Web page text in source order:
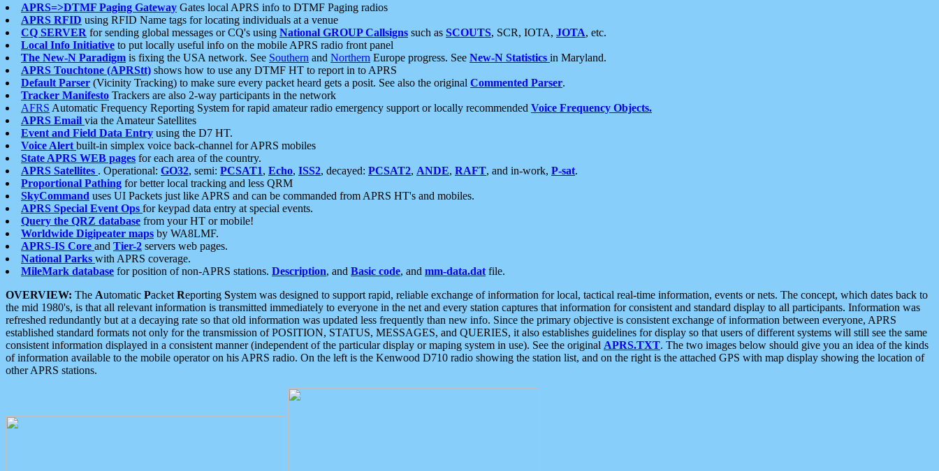
APRS=>DTMF Paging Gateway Gates local APRS info to DTMF Paging radios
APRS RFID using RFID Name tags for locating individuals at a venue
CQ SERVER for sending global messages or CQ's using National GROUP Callsigns such as SCOUTS, SCR, IOTA, JOTA, etc.
Local Info Initiative to put locally useful info on the mobile APRS radio front panel
The New-N Paradigm is fixing the USA network. See Southern and Northern Europe progress. See New-N Statistics in Maryland.
APRS Touchtone (APRStt) shows how to use any DTMF HT to report in to APRS
Default Parser (Vicinity Tracking) to make sure every packet heard gets a posit. See also the original Commented Parser.
Tracker Manifesto Trackers are also 2-way participants in the network
AFRS Automatic Frequency Reporting System for rapid amateur radio emergency support or locally recommended Voice Frequency Objects.
APRS Email via the Amateur Satellites
Event and Field Data Entry using the D7 HT.
Voice Alert built-in simplex voice back-channel for APRS mobiles
State APRS WEB pages for each area of the country.
APRS Satellites . Operational: GO32, semi: PCSAT1, Echo, ISS2, decayed: PCSAT2, ANDE, RAFT, and in-work, P-sat.
Proportional Pathing for better local tracking and less QRM
SkyCommand uses UI Packets just like APRS and can be commanded from APRS HT's and mobiles.
APRS Special Event Ops for keypad data entry at special events.
Query the QRZ database from your HT or mobile!
Worldwide Digipeater maps by WA8LMF.
APRS-IS Core and Tier-2 servers web pages.
National Parks with APRS coverage.
MileMark database for position of non-APRS stations. Description, and Basic code, and mm-data.dat file.
OVERVIEW: The Automatic Packet Reporting System was designed to support rapid, reliable exchange of information for local, tactical real-time information, events or nets. The concept, which dates back to
the mid 1980's, is that all relevant information is transmitted immediately to everyone in the net and every station captures that information for consistent and standard display to all participants. Information was
refreshed redundantly but at a decaying rate so that old information was updated less frequently than new info. Since the primary objective is consistent exchange of information between everyone, APRS
established standard formats not only for the transmission of POSITION, STATUS, MESSAGES, and QUERIES, it also establishes guidelines for display so that users of different systems will still see the same
consistent information displayed in a consistent manner (independent of the particular display or maping system in use). See the original APRS.TXT. The two images below should give you an idea of the kinds
of information available to the mobile operator on his APRS radio. On the left is the Kenwood D710 radio showing the station list, and on the right is the attached GPS with map display showing the location of
other APRS stations.